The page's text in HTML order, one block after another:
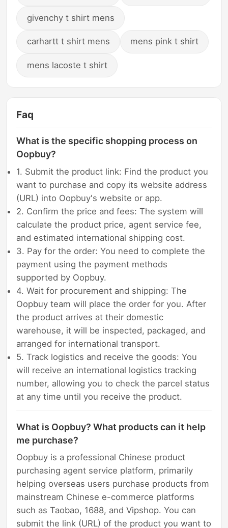
givenchy t shirt mens
carhartt t shirt mens mens pink t shirt
mens lacoste t shirt
Faq
What is the specific shopping process on
Oopbuy?
1. Submit the product link: Find the product you
want to purchase and copy its website address
(URL) into Oopbuy's website or app.
2. Confirm the price and fees: The system will
calculate the product price, agent service fee,
and estimated international shipping cost.
3. Pay for the order: You need to complete the
payment using the payment methods
supported by Oopbuy.
4. Wait for procurement and shipping: The
Oopbuy team will place the order for you. After
the product arrives at their domestic
warehouse, it will be inspected, packaged, and
arranged for international transport.
5. Track logistics and receive the goods: You
will receive an international logistics tracking
number, allowing you to check the parcel status
at any time until you receive the product.
What is Oopbuy? What products can it help
me purchase?
Oopbuy is a professional Chinese product
purchasing agent service platform, primarily
helping overseas users purchase products from
mainstream Chinese e-commerce platforms
such as Taobao, 1688, and Vipshop. You can
submit the link (URL) of the product you want to